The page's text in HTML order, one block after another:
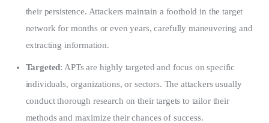
their persistence. Attackers maintain a foothold in the target
network for months or even years, carefully maneuvering and
extracting information.
Targeted: APTs are highly targeted and focus on specific
individuals, organizations, or sectors. The attackers usually
conduct thorough research on their targets to tailor their
methods and maximize their chances of success.